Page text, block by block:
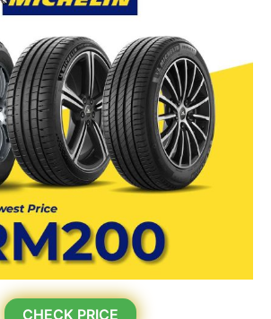
CHECK PRICE